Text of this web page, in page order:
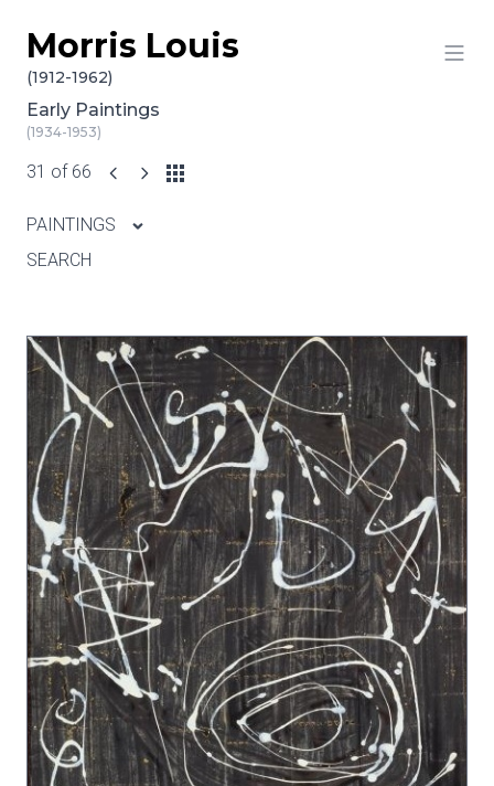
Skip to content
Morris Louis
(1912-1962)
Early Paintings
(1934-1953)
31 of 66
PAINTINGS
SEARCH